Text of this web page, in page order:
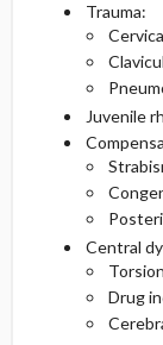
Trauma:
Juvenile
Central
Drug